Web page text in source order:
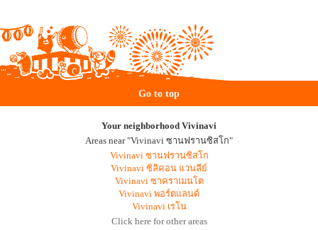
Go to top
Your neighborhood Vivinavi
Areas near "Vivinavi ซานฟรานซิสโก"
Vivinavi ซานฟรานซิสโก
Vivinavi ซิลิคอน แวนลีย์
Vivinavi ซาคราเมนโต
Vivinavi พอร์ตแลนด์
Vivinavi เรโน
Click here for other areas